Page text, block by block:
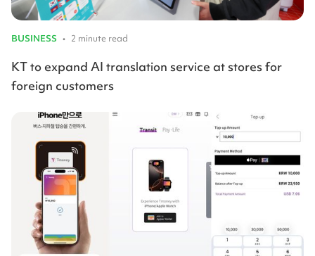
BUSINESS • 2 minute read
KT to expand AI translation service at stores for
foreign customers